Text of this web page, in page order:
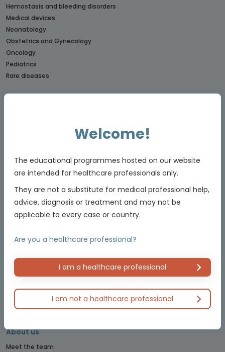
Hemostasis and bleeding disorders
Medical devices
Neonatology
Obstetrics and Gynecology
Oncology
Pediatrics
Rare diseases
DERMATOLOGY CONNECT
GI NURSES CONNECT
GU CONNECT
HCC CONNECT
HEMOSTASIS CONNECT
LUNG CONNECT
NET CONNECT
PE CONNECT
PITUITARY CONNECT
PRECISION ONCOLOGY CONNECT
SARCOMA CONNECT
SLEEP CONNECT
About us
Meet the team
Welcome!
The educational programmes hosted on our website
are intended for healthcare professionals only.
They are not a substitute for medical professional help,
advice, diagnosis or treatment and may not be
applicable to every case or country.
Are you a healthcare professional?
I am a healthcare professional
I am not a healthcare professional